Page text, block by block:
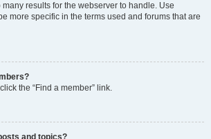
results for the webserver to handle. Use
more specific in the terms used and forums that are
the “Find a member” link.
and topics?